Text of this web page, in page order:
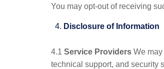
You may opt-out of receiving
Disclosure of Information
4.1 Service Providers We
technical support, and security